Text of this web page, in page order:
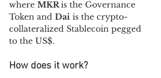
where MKR is the Governance
Token and Dai is the crypto-
collateralized Stablecoin pegged
to the US$.
How does it work?